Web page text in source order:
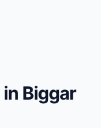
Biggar